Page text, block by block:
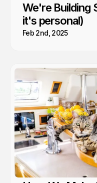
We're Building
it's personal)
Feb 2nd, 2025